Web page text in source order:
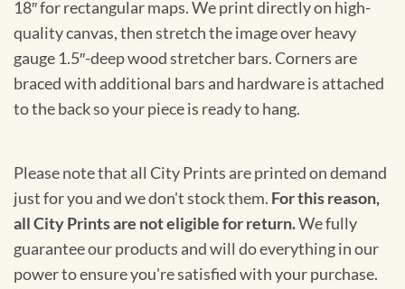
18″ for rectangular maps. We print directly on high-
quality canvas, then stretch the image over heavy
gauge 1.5″-deep wood stretcher bars. Corners are
braced with additional bars and hardware is attached
to the back so your piece is ready to hang.
Please note that all City Prints are printed on demand
just for you and we don't stock them. For this reason,
all City Prints are not eligible for return.We fully
guarantee our products and will do everything in our
power to ensure you're satisfied with your purchase.